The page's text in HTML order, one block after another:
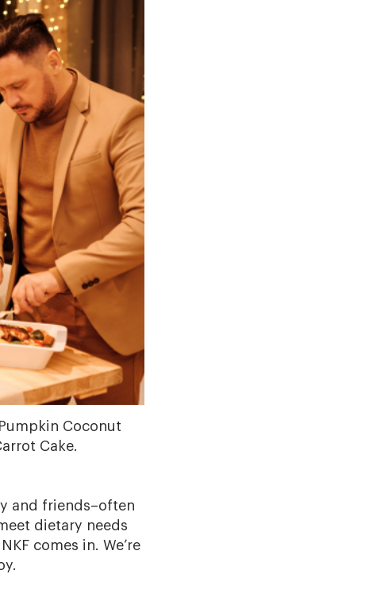
Coconut
Cake.
and friends–often
dietary needs
comes in. We’re